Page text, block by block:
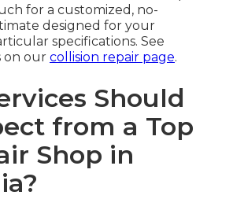
for a customized, no-
designed for your
specifications. See
on our collision repair page.
Should
from a Top
Shop in